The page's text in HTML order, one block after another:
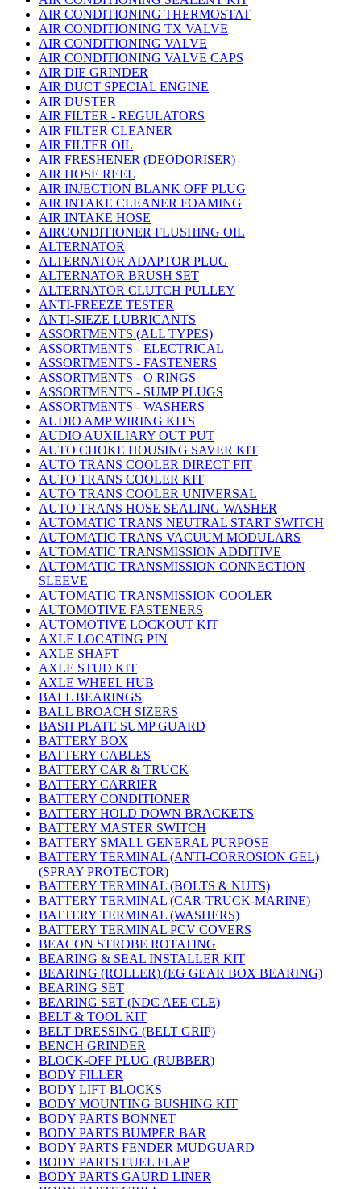
AIR CONDITIONING THERMOSTAT
AIR CONDITIONING TX VALVE
AIR CONDITIONING VALVE
AIR CONDITIONING VALVE CAPS
AIR DIE GRINDER
AIR DUCT SPECIAL ENGINE
AIR DUSTER
AIR FILTER - REGULATORS
AIR FILTER CLEANER
AIR FILTER OIL
AIR FRESHENER (DEODORISER)
AIR HOSE REEL
AIR INJECTION BLANK OFF PLUG
AIR INTAKE CLEANER FOAMING
AIR INTAKE HOSE
AIRCONDITIONER FLUSHING OIL
ALTERNATOR
ALTERNATOR ADAPTOR PLUG
ALTERNATOR BRUSH SET
ALTERNATOR CLUTCH PULLEY
ANTI-FREEZE TESTER
ANTI-SIEZE LUBRICANTS
ASSORTMENTS (ALL TYPES)
ASSORTMENTS - ELECTRICAL
ASSORTMENTS - FASTENERS
ASSORTMENTS - O RINGS
ASSORTMENTS - SUMP PLUGS
ASSORTMENTS - WASHERS
AUDIO AMP WIRING KITS
AUDIO AUXILIARY OUT PUT
AUTO CHOKE HOUSING SAVER KIT
AUTO TRANS COOLER DIRECT FIT
AUTO TRANS COOLER KIT
AUTO TRANS COOLER UNIVERSAL
AUTO TRANS HOSE SEALING WASHER
AUTOMATIC TRANS NEUTRAL START SWITCH
AUTOMATIC TRANS VACUUM MODULARS
AUTOMATIC TRANSMISSION ADDITIVE
AUTOMATIC TRANSMISSION CONNECTION
SLEEVE
AUTOMATIC TRANSMISSION COOLER
AUTOMOTIVE FASTENERS
AUTOMOTIVE LOCKOUT KIT
AXLE LOCATING PIN
AXLE SHAFT
AXLE STUD KIT
AXLE WHEEL HUB
BALL BEARINGS
BALL BROACH SIZERS
BASH PLATE SUMP GUARD
BATTERY BOX
BATTERY CABLES
BATTERY CAR & TRUCK
BATTERY CARRIER
BATTERY CONDITIONER
BATTERY HOLD DOWN BRACKETS
BATTERY MASTER SWITCH
BATTERY SMALL GENERAL PURPOSE
BATTERY TERMINAL (ANTI-CORROSION GEL)
(SPRAY PROTECTOR)
BATTERY TERMINAL (BOLTS & NUTS)
BATTERY TERMINAL (CAR-TRUCK-MARINE)
BATTERY TERMINAL (WASHERS)
BATTERY TERMINAL PCV COVERS
BEACON STROBE ROTATING
BEARING & SEAL INSTALLER KIT
BEARING (ROLLER) (EG GEAR BOX BEARING)
BEARING SET
BEARING SET (NDC AEE CLE)
BELT & TOOL KIT
BELT DRESSING (BELT GRIP)
BENCH GRINDER
BLOCK-OFF PLUG (RUBBER)
BODY FILLER
BODY LIFT BLOCKS
BODY MOUNTING BUSHING KIT
BODY PARTS BONNET
BODY PARTS BUMPER BAR
BODY PARTS FENDER MUDGUARD
BODY PARTS FUEL FLAP
BODY PARTS GAURD LINER